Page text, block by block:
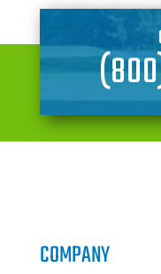
COMPANY